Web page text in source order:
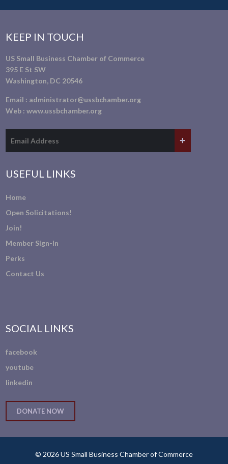
KEEP IN TOUCH
US Small Business Chamber of Commerce
395 E St SW
Washington, DC 20546
Email : administrator@ussbchamber.org
Web :www.ussbchamber.org
USEFUL LINKS
Home
Open Solicitations!
Join!
Member Sign-In
Perks
Contact Us
SOCIAL LINKS
facebook
youtube
linkedin
DONATE NOW
© 2026 US Small Business Chamber of Commerce